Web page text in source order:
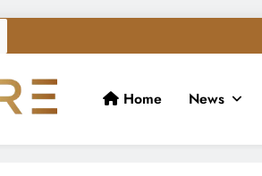
Home News